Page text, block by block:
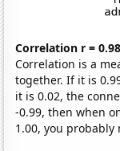
Correlation r =
Correlation is a
together. If it is
it is 0.02, the
-0.99, then when
1.00, you